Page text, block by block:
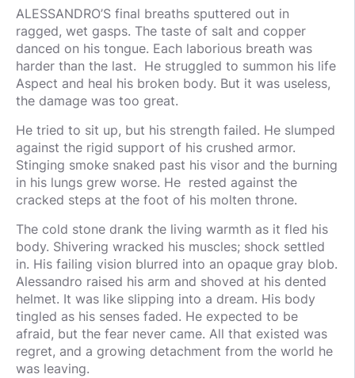
ALESSANDRO’S final breaths sputtered out in
ragged, wet gasps. The taste of salt and copper
danced on his tongue. Each laborious breath was
harder than the last. He struggled to summon his life
Aspect and heal his broken body. But it was useless,
the damage was too great.
He tried to sit up, but his strength failed. He slumped
against the rigid support of his crushed armor.
Stinging smoke snaked past his visor and the burning
in his lungs grew worse. He rested against the
cracked steps at the foot of his molten throne.
The cold stone drank the living warmth as it fled his
body. Shivering wracked his muscles; shock settled
in. His failing vision blurred into an opaque gray blob.
Alessandro raised his arm and shoved at his dented
helmet. It was like slipping into a dream. His body
tingled as his senses faded. He expected to be
afraid, but the fear never came. All that existed was
regret, and a growing detachment from the world he
was leaving.